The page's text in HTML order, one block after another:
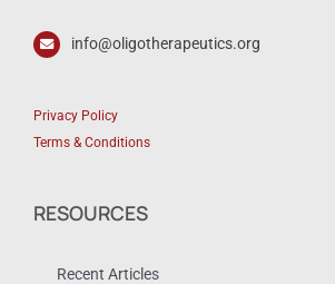
info@oligotherapeutics.org
Privacy Policy
Terms & Conditions
RESOURCES
Recent Articles